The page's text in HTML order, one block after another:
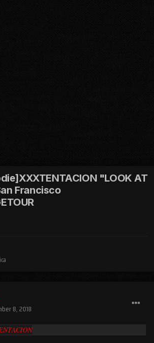
"LOOK AT
Francisco
8, 2018